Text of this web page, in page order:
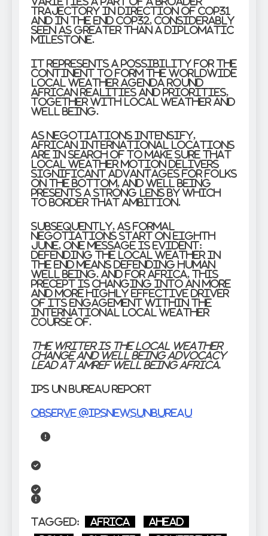
trajectory in direction of COP31
and in the end COP32, considerably
seen as greater than a diplomatic
milestone.
It represents a possibility for the
continent to form the worldwide
local weather agenda round
African realities and priorities,
together with local weather and
well being.
As negotiations intensify,
African international locations
are in search of to make sure that
local weather motion delivers
significant advantages for folks
on the bottom, and well being
presents a strong lens by which
to border that ambition.
Subsequently, as formal
negotiations start on eighth
June, one message is evident:
defending the local weather in
the end means defending human
well being. And for Africa, this
precept is changing into an more
and more highly effective driver
of its engagement within the
international local weather
course of.
The writer is the Local weather
Change and Well being Advocacy
Lead at Amref Well being Africa.
IPS UN Bureau Report
Observe @IPSNewsUNBureau
Tagged: Africa
Ahead